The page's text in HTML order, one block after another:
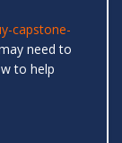
capstone-
need to
to help